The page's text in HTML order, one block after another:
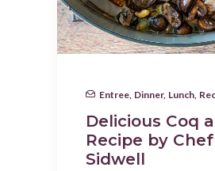
Entree Dinner, Lunch
Delicious Coq
Recipe by
Sidwell